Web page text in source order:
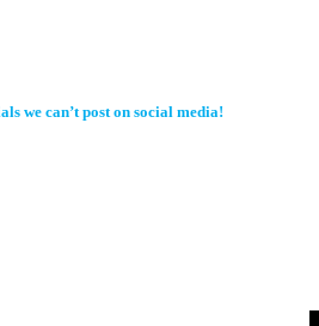
we can’t post on social media!